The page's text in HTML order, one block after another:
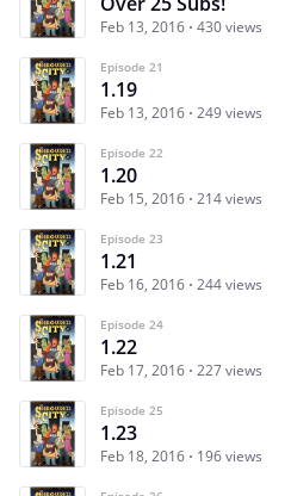
Feb 13, 2016 430 views
Episode 21
1.19
Feb 13, 2016 249 views
Episode 22
1.20
Feb 15, 2016 214 views
Episode 23
1.21
Feb 16, 2016 244 views
Episode 24
1.22
Feb 17, 2016 227 views
Episode 25
1.23
Feb 18, 2016 196 views